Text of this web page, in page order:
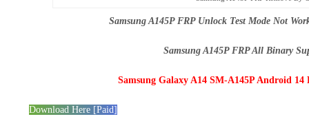
Samsung A145P FRP Unlock Test Mode Not
Samsung A145P FRP All Binary
Samsung Galaxy A14 SM-A145P Android 14
Download Here [Paid]